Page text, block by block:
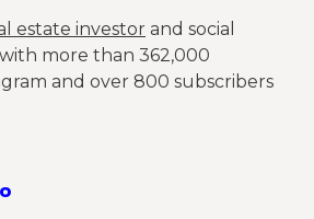
estate investor and social
more than 362,000
and over 800 subscribers